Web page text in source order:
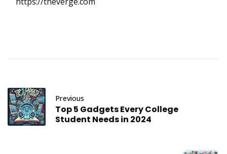
Previous
Top 5 Gadgets Every College
Student Needs in 2024